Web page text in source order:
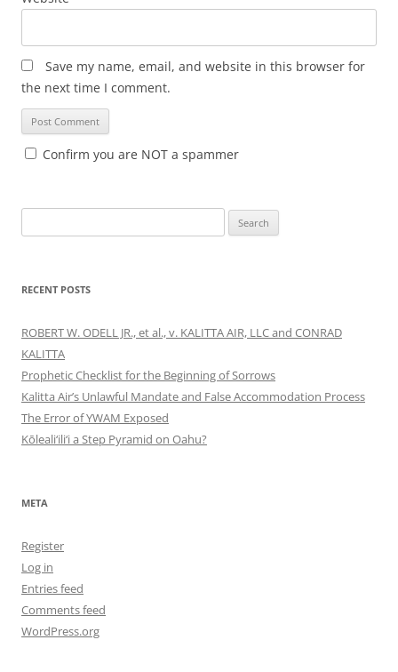
Save my name, email, and website in this browser for
the next time I comment.
Confirm you are NOT a spammer
for:
RECENT POSTS
ROBERT W. ODELL JR., et al., v. KALITTA AIR, LLC and CONRAD
KALITTA
Prophetic Checklist for the Beginning of Sorrows
Kalitta Air’s Unlawful Mandate and False Accommodation Process
The Error of YWAM Exposed
Kōleali‘ili‘i a Step Pyramid on Oahu?
META
Register
Log in
Entries feed
Comments feed
WordPress.org